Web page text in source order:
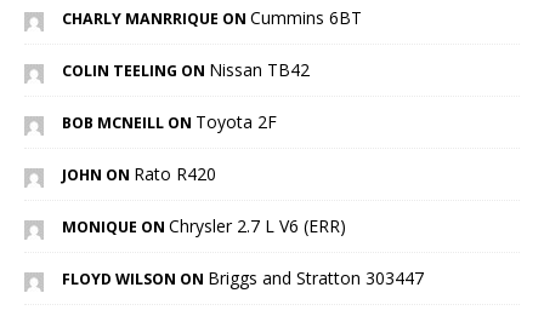
CHARLY MANRRIQUE ON Cummins 6BT
COLIN TEELING ON Nissan TB42
BOB MCNEILL ON Toyota 2F
JOHN ON Rato R420
MONIQUE ON Chrysler 2.7 L V6 (ERR)
FLOYD WILSON ON Briggs and Stratton 303447